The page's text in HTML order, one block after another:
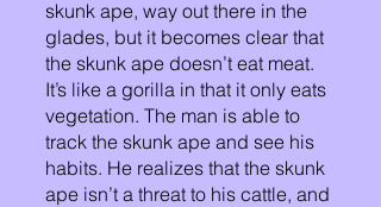
skunk ape, way out there in the
glades, but it becomes clear that
the skunk ape doesn’t eat meat.
It’s like a gorilla in that it only eats
vegetation. The man is able to
track the skunk ape and see his
habits. He realizes that the skunk
ape isn’t a threat to his cattle, and